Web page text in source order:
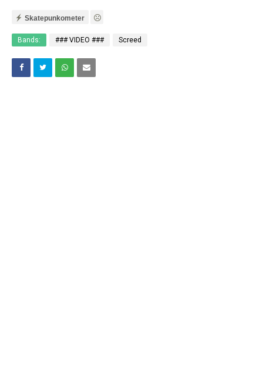
Skatepunkometer
Bands: ### VIDEO ### Screed